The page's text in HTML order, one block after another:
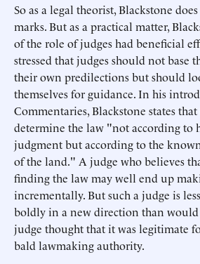
So as a legal theorist, Blackstone
marks. But as a practical matter,
of the role of judges had beneficial
stressed that judges should not base
their own predilections but should
themselves for guidance. In his
Commentaries, Blackstone states
determine the law "not according to
judgment but according to the
of the land." A judge who believes
finding the law may well end up
incrementally. But such a judge is
boldly in a new direction than would
judge thought that it was legitimate
bald lawmaking authority.